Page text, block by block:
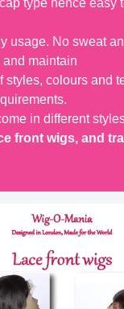
type hence easy
usage. No sweat
and maintain
styles, colours and
in different
front wigs, and